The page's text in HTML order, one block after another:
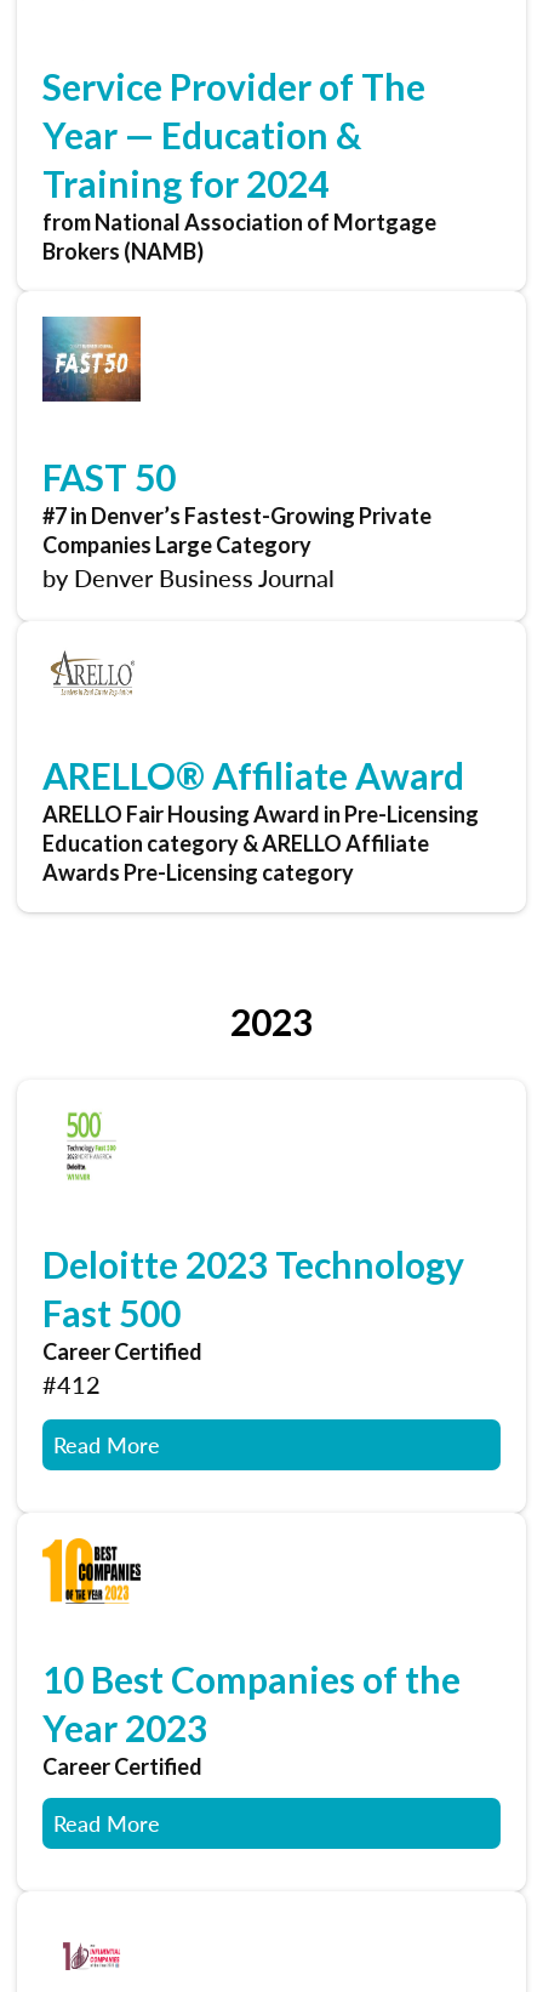
Service Provider of The
Year — Education &
Training for 2024
from National Association of Mortgage
Brokers (NAMB)
FAST 50
#7 in Denver’s Fastest-Growing Private
Companies Large Category
by Denver Business Journal
ARELLO® Affiliate Award
ARELLO Fair Housing Award in Pre-Licensing
Education category & ARELLO Affiliate
Awards Pre-Licensing category
2023
Deloitte 2023 Technology
Fast 500
Career Certified
#412
Read More
10 Best Companies of the
Year 2023
Career Certified
Read More